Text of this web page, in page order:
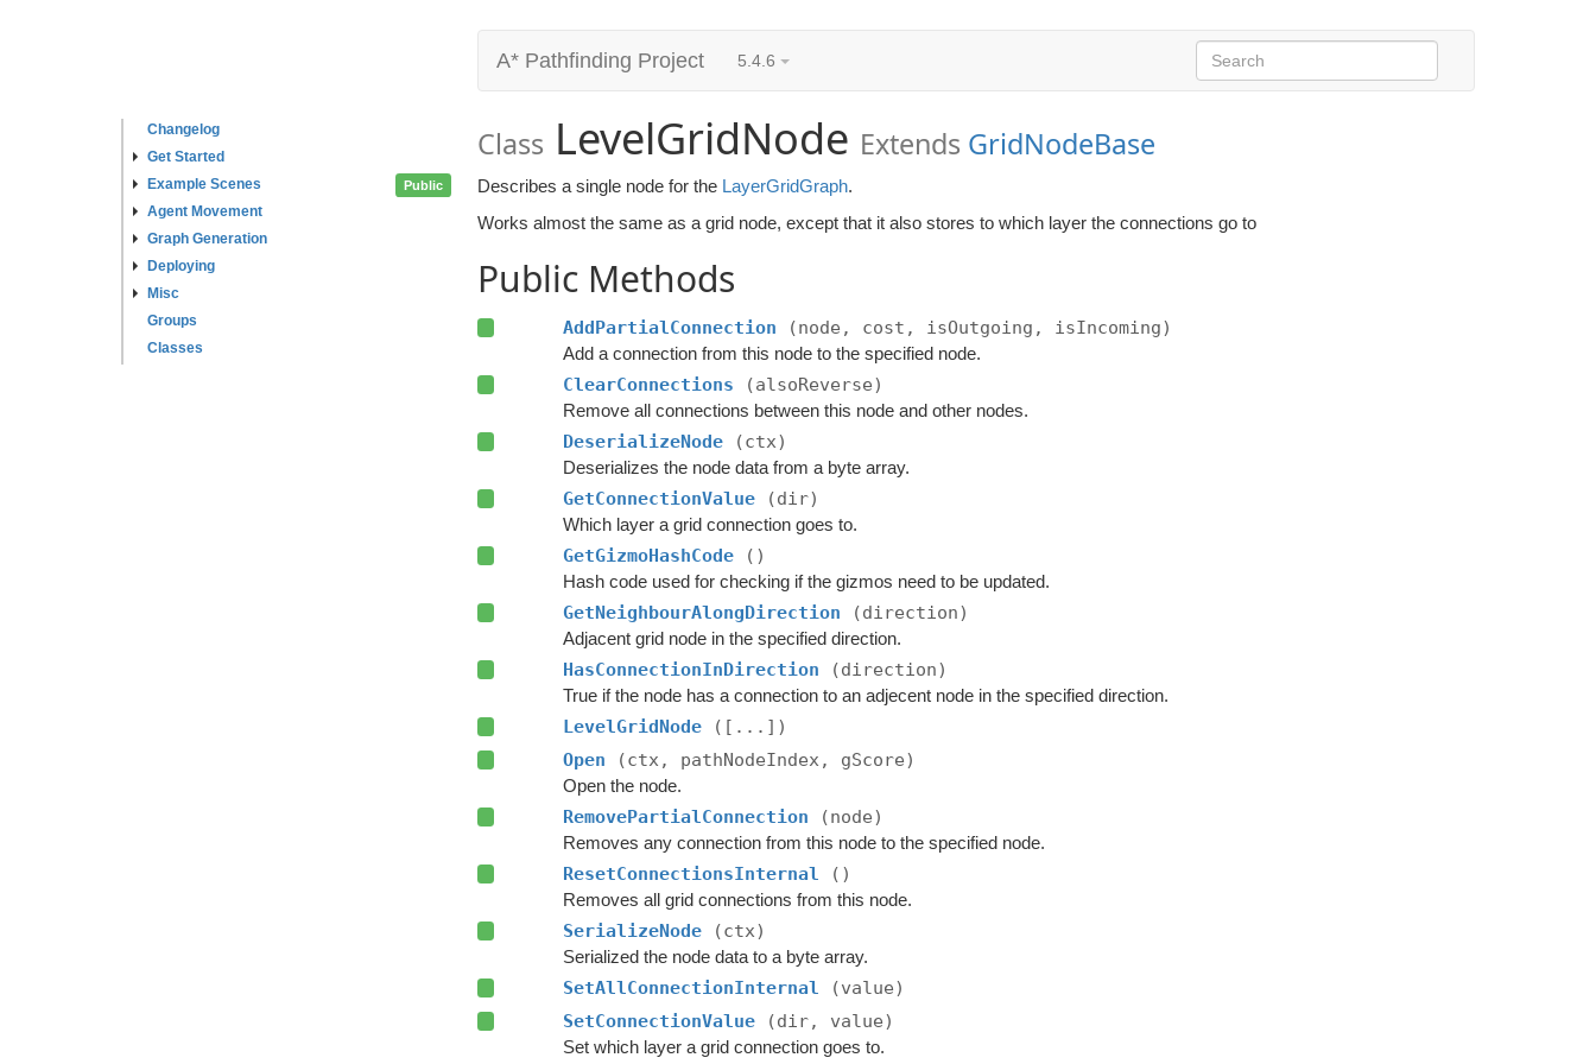
Changelog
Get Started
Example Scenes
Agent Movement
Graph Generation
Deploying
Misc
Groups
Classes
A* Pathfinding Project 5.4.6
Class LevelGridNode Extends GridNodeBase
Public Describes a single node for the LayerGridGraph.
Works almost the same as a grid node, except that it also stores to which layer the connections go to
Public Methods
AddPartialConnection (node, cost, isOutgoing, isIncoming)
Add a connection from this node to the specified node.
ClearConnections (alsoReverse)
Remove all connections between this node and other nodes.
DeserializeNode (ctx)
Deserializes the node data from a byte array.
GetConnectionValue (dir)
Which layer a grid connection goes to.
GetGizmoHashCode ()
Hash code used for checking if the gizmos need to be updated.
GetNeighbourAlongDirection (direction)
Adjacent grid node in the specified direction.
HasConnectionInDirection (direction)
True if the node has a connection to an adjecent node in the specified direction.
LevelGridNode
([...])
Open
(ctx, pathNodeIndex, gScore)
Open the node.
RemovePartialConnection (node)
Removes any connection from this node to the specified node.
ResetConnectionsInternal ()
Removes all grid connections from this node.
SerializeNode (ctx)
Serialized the node data to a byte array.
SetAllConnectionInternal
(value)
SetConnectionValue
(dir, value)
Set which layer a grid connection goes to.